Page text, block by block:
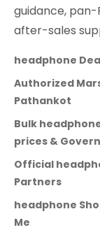
guidance,
after-sales
headphone
Authorized
Pathankot
Bulk
prices &
Official
Partners
headphone
Me